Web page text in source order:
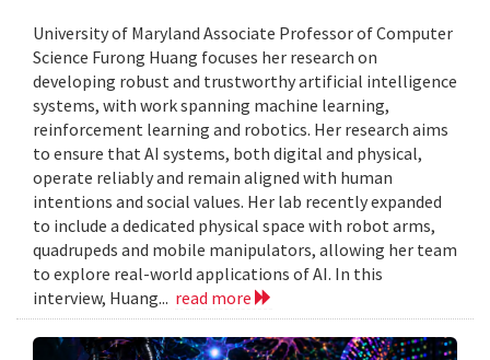
University of Maryland Associate Professor of Computer
Science Furong Huang focuses her research on
developing robust and trustworthy artificial intelligence
systems, with work spanning machine learning,
reinforcement learning and robotics. Her research aims
to ensure that AI systems, both digital and physical,
operate reliably and remain aligned with human
intentions and social values. Her lab recently expanded
to include a dedicated physical space with robot arms,
quadrupeds and mobile manipulators, allowing her team
to explore real-world applications of AI. In this
interview, Huang... read more